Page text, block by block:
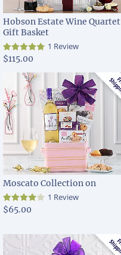
Hobson Estate Wine Quartet
Gift Basket
1 Review
$115.00
Moscato Collection on
1 Review
$65.00